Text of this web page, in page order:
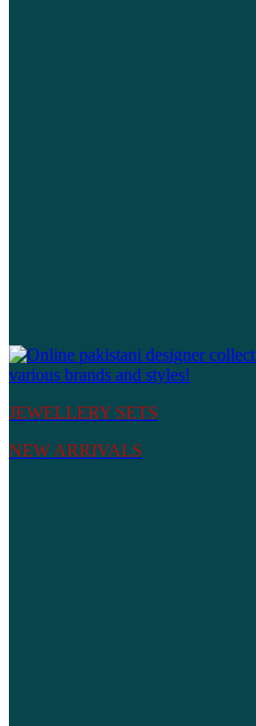
JEWELLERY SETS
NEW ARRIVALS